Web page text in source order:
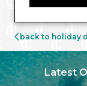
back to holiday
Latest